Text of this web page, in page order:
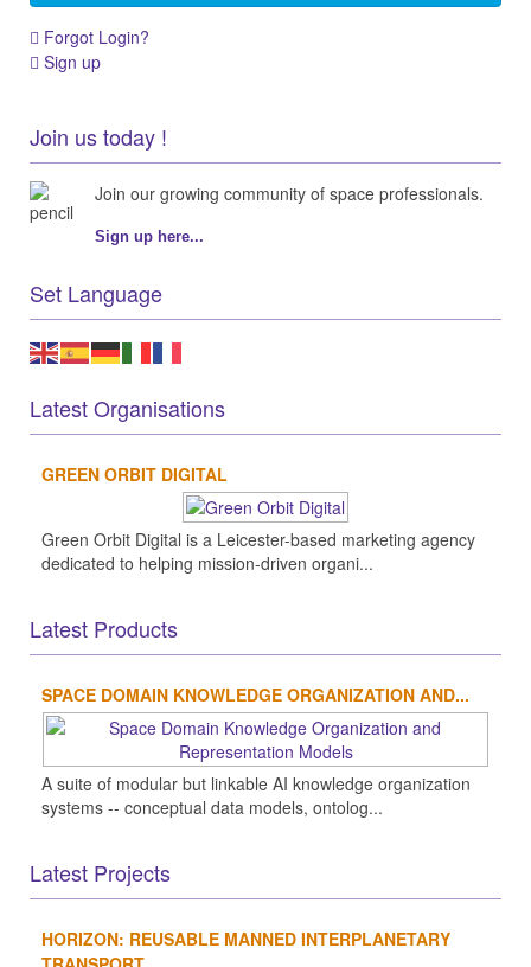
Forgot Login?
Sign up
Join us today !
Join our growing community of space professionals.
Sign up here...
Set Language
Latest Organisations
GREEN ORBIT DIGITAL
Green Orbit Digital is a Leicester-based marketing agency
dedicated to helping mission-driven organi...
Latest Products
SPACE DOMAIN KNOWLEDGE ORGANIZATION AND...
A suite of modular but linkable AI knowledge organization
systems -- conceptual data models, ontolog...
Latest Projects
HORIZON: REUSABLE MANNED INTERPLANETARY